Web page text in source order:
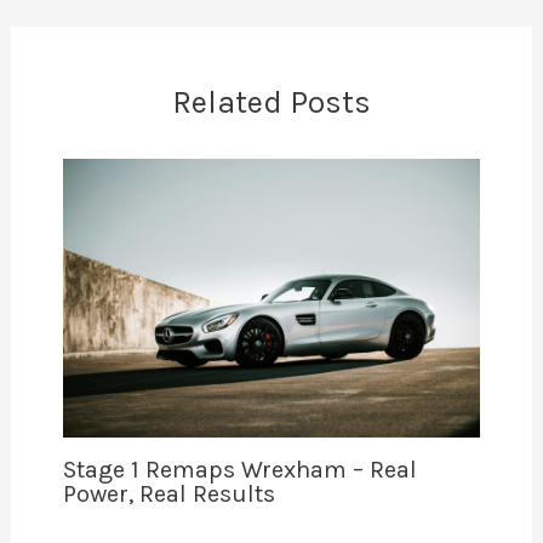
Related Posts
Stage 1 Remaps Wrexham – Real
Power, Real Results